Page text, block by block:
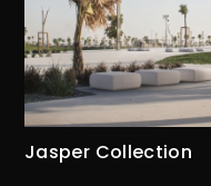
Jasper Collection